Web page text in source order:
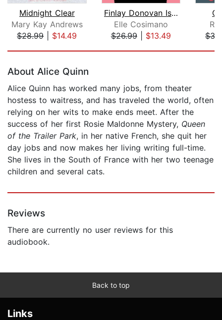
Midnight Clear
Mary Kay Andrews
$28.99| $14.49
Finlay Donovan Is Killing It
Elle Cosimano
$26.99| $13.49
About Alice Quinn
Alice Quinn has worked many jobs, from theater
hostess to waitress, and has traveled the world, often
relying on her wits to make ends meet. After the
success of her first Rosie Maldonne Mystery, Queen
of the Trailer Park, in her native French, she quit her
day jobs and now makes her living writing full-time.
She lives in the South of France with her two teenage
children and several cats.
Reviews
There are currently no user reviews for this
audiobook.
Back to top
Links